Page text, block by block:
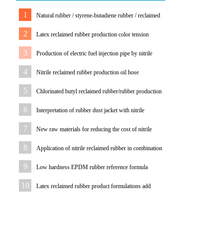
1
Natural rubber / styrene-butadiene rubber / reclaimed
rubber to produce rubber outsole and formula
2
Latex reclaimed rubber production color tension
rubber strip formula design process
3
Production of electric fuel injection pipe by nitrile
reclaimed rubber
4 Nitrile reclaimed rubber production oil hose
5
Chlorinated butyl reclaimed rubber/rubber production
bladder formulations
6
Interpretation of rubber dust jacket with nitrile
reclaimed rubber case
7
New raw materials for reducing the cost of nitrile
rubber diaphragm
8
Application of nitrile reclaimed rubber in combination
washer
9 Low hardness EPDM rubber reference formula
10
Latex reclaimed rubber product formulations add